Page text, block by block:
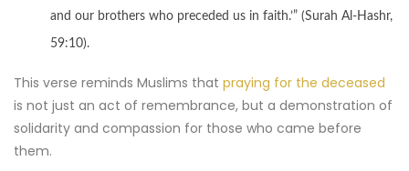
and our brothers who preceded us in faith.’” (Surah Al-Hashr,
59:10).
This verse reminds Muslims that praying for the deceased
is not just an act of remembrance, but a demonstration of
solidarity and compassion for those who came before
them.